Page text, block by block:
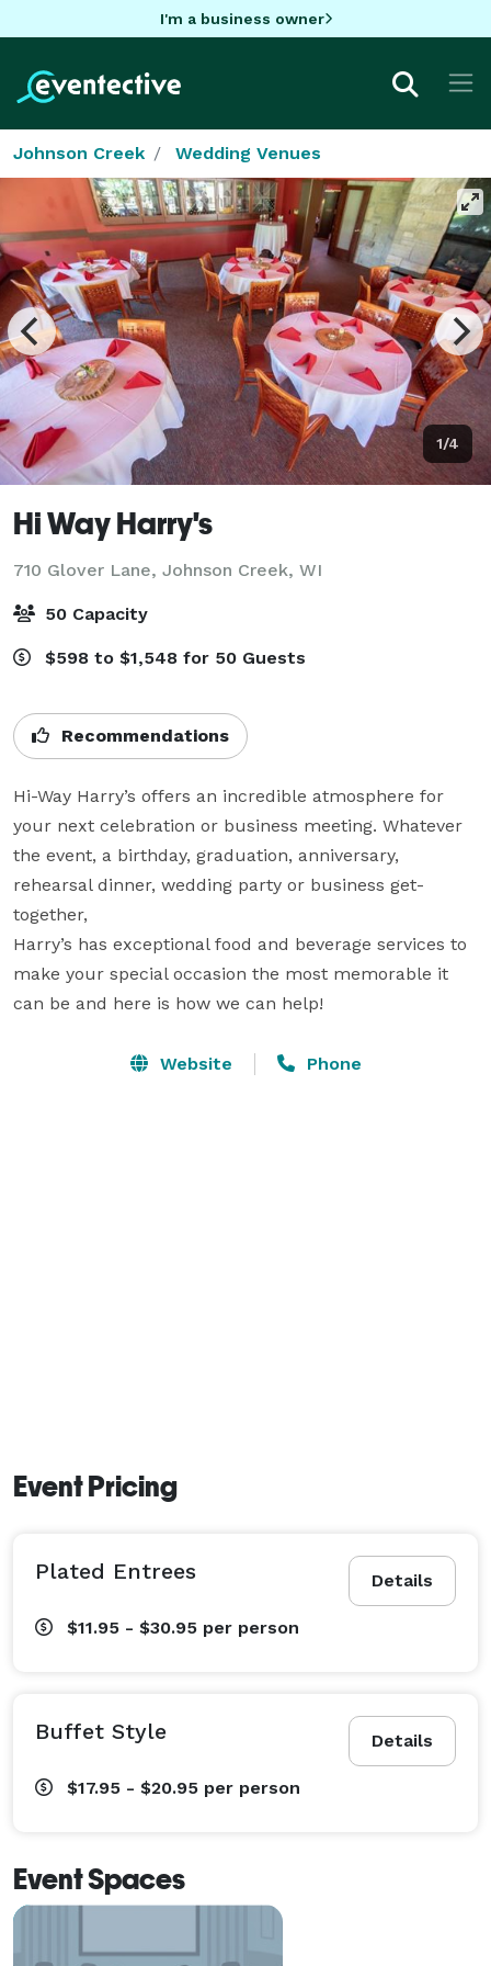
I'm a business owner
Johnson Creek Wedding Venues
1/4
Hi Way Harry's
710 Glover Lane, Johnson Creek, WI
50 Capacity
$598 to $1,548 for 50 Guests
Recommendations
Hi-Way Harry’s offers an incredible atmosphere for
your next celebration or business meeting. Whatever
the event, a birthday, graduation, anniversary,
rehearsal dinner, wedding party or business get-
together,
Harry’s has exceptional food and beverage services to
make your special occasion the most memorable it
can be and here is how we can help!
Website Phone
Event Pricing
Details
Plated Entrees
$11.95 - $30.95 per person
Details
Buffet Style
$17.95 - $20.95 per person
Event Spaces